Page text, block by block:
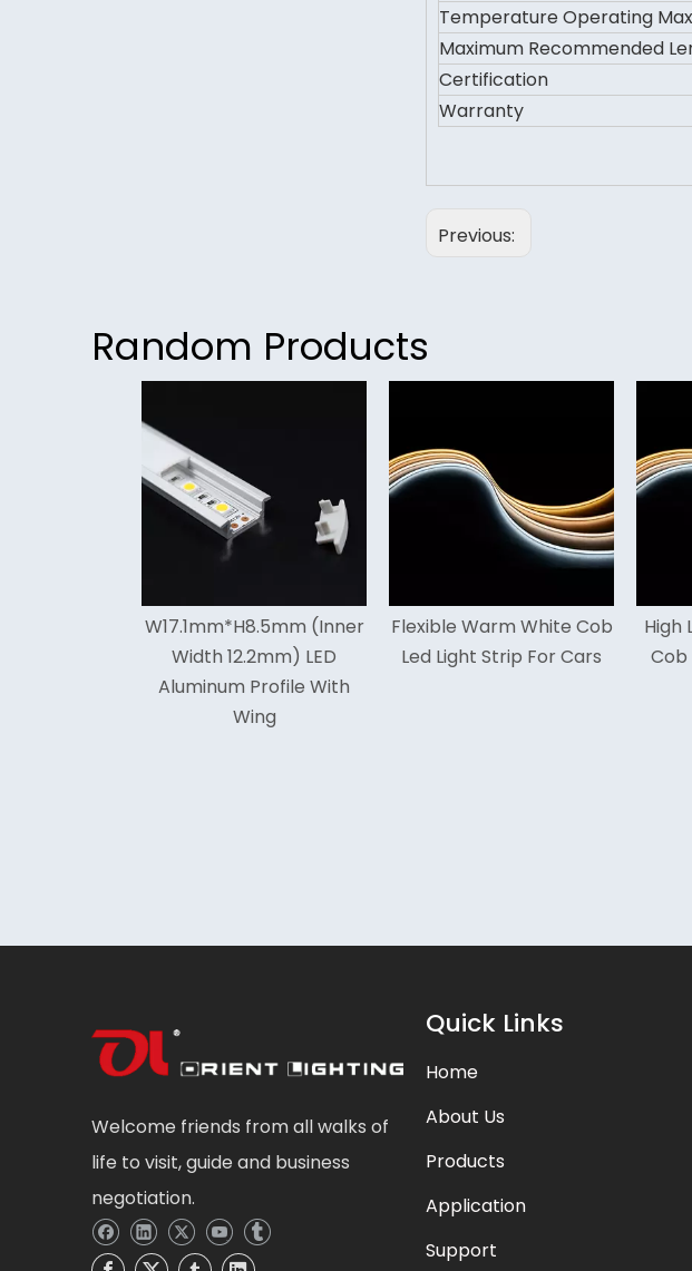
Temperature Operating
Maximum Recommended
Certification
Warranty
Previous:
Random Products
(Inner
Profile With
Flexible Warm White Cob
Led Light Strip For Cars
High Lumens Cool White
Cob Led Light Strip For
Welcome friends from all walks of
life to visit, guide and business
negotiation.
Quick Links
Home
About Us
Products
Application
Support